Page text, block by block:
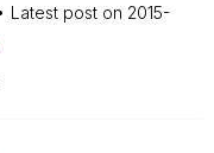
Latest post on ‎2015-